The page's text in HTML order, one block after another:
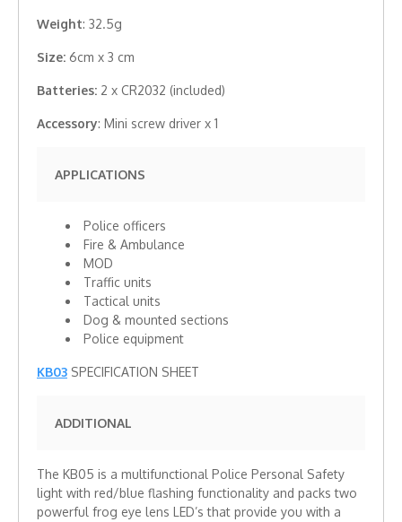
Weight: 32.5g
Size: 6cm x 3 cm
Batteries: 2 x CR2032 (included)
Accessory: Mini screw driver x 1
APPLICATIONS
Police officers
Fire & Ambulance
MOD
Traffic units
Tactical units
Dog & mounted sections
Police equipment
KB03 SPECIFICATION SHEET
ADDITIONAL
The KB05 is a multifunctional Police Personal Safety
light with red/blue flashing functionality and packs two
powerful frog eye lens LED’s that provide you with a